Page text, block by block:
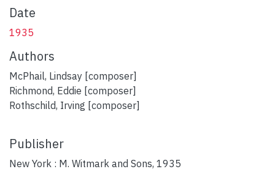
Date
1935
Authors
McPhail, Lindsay [composer]
Richmond, Eddie [composer]
Rothschild, Irving [composer]
Publisher
New York : M. Witmark and Sons, 1935